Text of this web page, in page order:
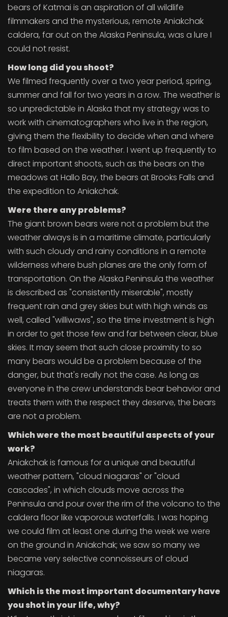
bears of Katmai is an aspiration of all wildlife
filmmakers and the mysterious, remote Aniakchak
caldera, far out on the Alaska Peninsula, was a lure I
could not resist.
How long did you shoot?
We filmed frequently over a two year period, spring,
summer and fall for two years in a row. The weather is
so unpredictable in Alaska that my strategy was to
work with cinematographers who live in the region,
giving them the flexibility to decide when and where
to film based on the weather. I went up frequently to
direct important shoots, such as the bears on the
meadows at Hallo Bay, the bears at Brooks Falls and
the expedition to Aniakchak.
Were there any problems?
The giant brown bears were not a problem but the
weather always is in a maritime climate, particularly
with such cloudy and rainy conditions in a remote
wilderness where bush planes are the only form of
transportation. On the Alaska Peninsula the weather
is described as "consistently miserable", mostly
frequent rain and grey skies but with high winds as
well, called "williwaws", so the time investment is high
in order to get those few and far between clear, blue
skies. It may seem that such close proximity to so
many bears would be a problem because of the
danger, but that's really not the case. As long as
everyone in the crew understands bear behavior and
treats them with the respect they deserve, the bears
are not a problem.
Which were the most beautiful aspects of your
work?
Aniakchak is famous for a unique and beautiful
weather pattern, "cloud niagaras" or "cloud
cascades", in which clouds move across the
Peninsula and pour over the rim of the volcano to the
caldera floor like vaporous waterfalls. I was hoping
we could film at least one during the week we were
on the ground in Aniakchak; we saw so many we
became very selective connoisseurs of cloud
niagaras.
Which is the most important documentary have
you shot in your life, why?